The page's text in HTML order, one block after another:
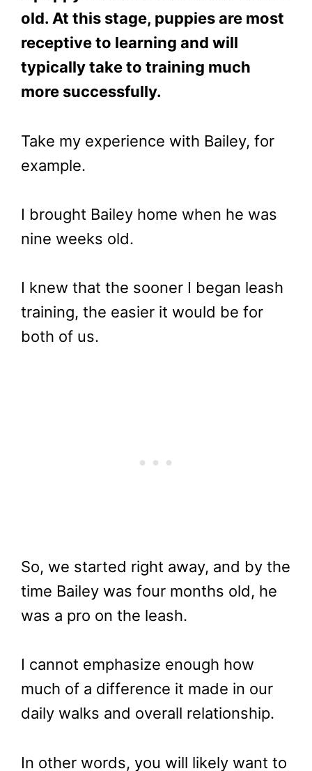
old. At this stage, puppies are most
receptive to learning and will
typically take to training much
more successfully.
Take my experience with Bailey, for
example.
I brought Bailey home when he was
nine weeks old.
I knew that the sooner I began leash
training, the easier it would be for
both of us.
So, we started right away, and by the
time Bailey was four months old, he
was a pro on the leash.
I cannot emphasize enough how
much of a difference it made in our
daily walks and overall relationship.
In other words, you will likely want to